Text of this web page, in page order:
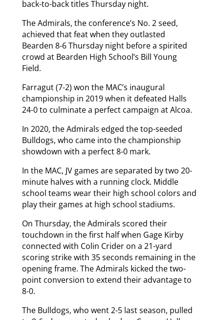
back-to-back titles Thursday night.
The Admirals, the conference’s No. 2 seed,
achieved that feat when they outlasted
Bearden 8-6 Thursday night before a spirited
crowd at Bearden High School’s Bill Young
Field.
Farragut (7-2) won the MAC’s inaugural
championship in 2019 when it defeated Halls
24-0 to culminate a perfect campaign at Alcoa.
In 2020, the Admirals edged the top-seeded
Bulldogs, who came into the championship
showdown with a perfect 8-0 mark.
In the MAC, JV games are separated by two 20-
minute halves with a running clock. Middle
school teams wear their high school colors and
play their games at high school stadiums.
On Thursday, the Admirals scored their
touchdown in the first half when Gage Kirby
connected with Colin Crider on a 21-yard
scoring strike with 35 seconds remaining in the
opening frame. The Admirals kicked the two-
point conversion to extend their advantage to
8-0.
The Bulldogs, who went 2-5 last season, pulled